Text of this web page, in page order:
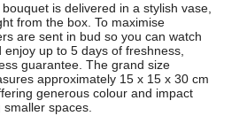
is delivered in a stylish vase,
from the box. To maximise
are sent in bud so you can watch
up to 5 days of freshness,
guarantee. The grand size
approximately 15 x 15 x 30 cm
generous colour and impact
spaces.